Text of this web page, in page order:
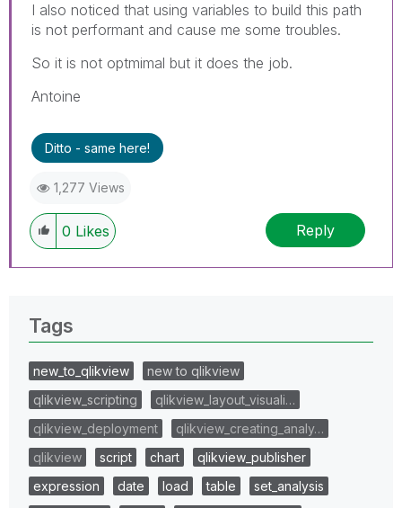
I also noticed that using variables to build this path
is not performant and cause me some troubles.
So it is not optmimal but it does the job.
Antoine
Ditto - same here!
1,277 Views
0 Likes Reply
Tags
new_to_qlikview
new to qlikview
qlikview_scripting
qlikview_layout_visuali…
qlikview_deployment
qlikview_creating_analy…
qlikview
script chart
qlikview_publisher
expression
date load table
set_analysis